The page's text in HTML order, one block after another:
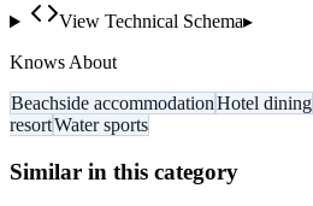
View Technical Schema▸
Knows About
Beachside accommodationHotel dining
resortWater sports
Similar in this category